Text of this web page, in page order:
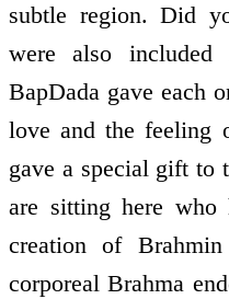
subtle region. Did
were also
BapDada gave each
love and the feeling
gave a special gift to
are sitting here who
creation of
corporeal Brahma